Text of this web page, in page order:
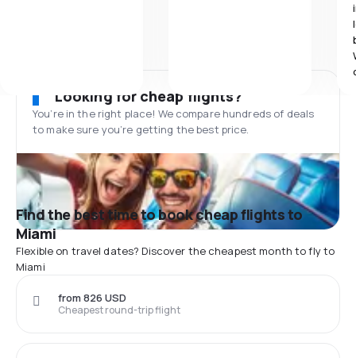
Looking for cheap flights?
You’re in the right place! We compare hundreds of deals
to make sure you’re getting the best price.
Find the best time to book cheap flights to
Miami
Flexible on travel dates? Discover the cheapest month to fly to
Miami
Cheapest round-trip flight
from 826 USD